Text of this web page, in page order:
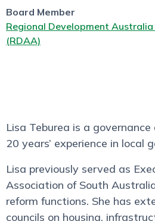
Board Member
Regional Development
(RDAA)
Lisa Teburea is a
20 years’ experience in local
Lisa previously served as
Association of South
reform functions. She has
councils on housing,